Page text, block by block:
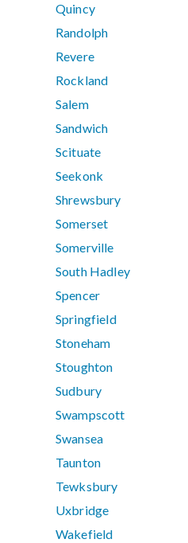
Quincy
Randolph
Revere
Rockland
Salem
Sandwich
Scituate
Seekonk
Shrewsbury
Somerset
Somerville
South Hadley
Spencer
Springfield
Stoneham
Stoughton
Sudbury
Swampscott
Swansea
Taunton
Tewksbury
Uxbridge
Wakefield